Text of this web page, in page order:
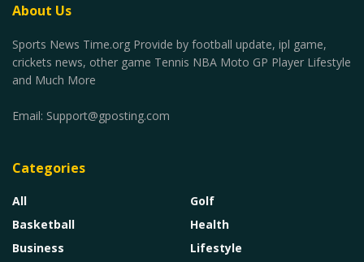
About Us
Sports News Time.org Provide by football update, ipl game,
crickets news, other game Tennis NBA Moto GP Player Lifestyle
and Much More
Email: Support@gposting.com
Categories
All
Basketball
Business
Golf
Health
Lifestyle